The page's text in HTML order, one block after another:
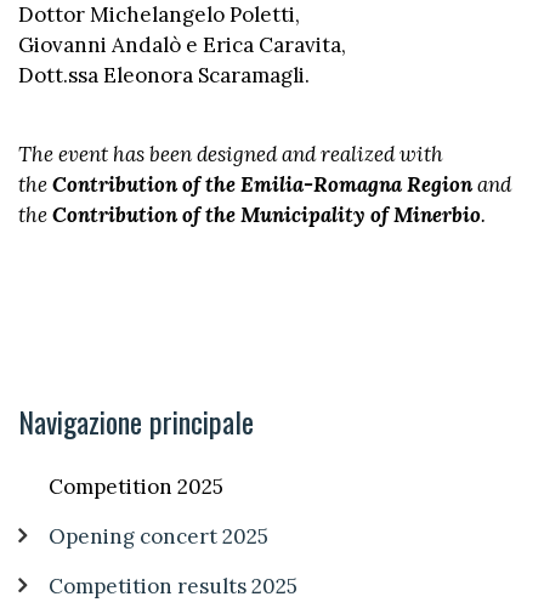
Dottor Michelangelo Poletti,
Giovanni Andalò e Erica Caravita,
Dott.ssa Eleonora Scaramagli.
The event has been designed and realized with
theContribution of the Emilia-Romagna Regionand
theContribution of the Municipality of Minerbio.
Navigazione principale
Competition 2025
Opening concert 2025
Competition results 2025